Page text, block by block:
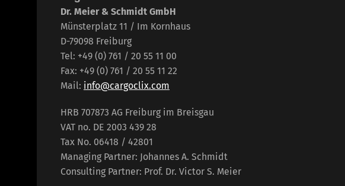
Dr. Meier & Schmidt GmbH
Münsterplatz 11 / Im Kornhaus
D-79098 Freiburg
Tel: +49 (0) 761 / 20 55 11 00
Fax: +49 (0) 761 / 20 55 11 22
Mail: info@cargoclix.com
HRB 707873 AG Freiburg im Breisgau
VAT no. DE 2003 439 28
Tax No. 06418 / 42801
Managing Partner: Johannes A. Schmidt
Consulting Partner: Prof. Dr. Victor S. Meier